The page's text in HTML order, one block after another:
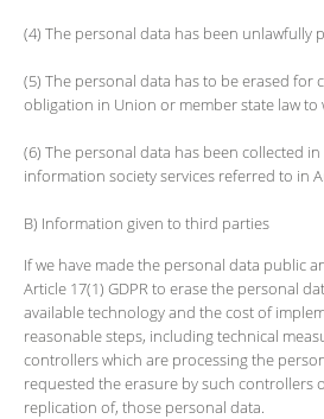
(4) The personal data has been unlawfully
(5) The personal data has to be erased for
obligation in Union or member state law to
(6) The personal data has been collected
information society services referred to in
B) Information given to third parties
If we have made the personal data public
Article 17(1) GDPR to erase the personal
available technology and the cost of
reasonable steps, including technical
controllers which are processing the
requested the erasure by such controllers
replication of, those personal data.